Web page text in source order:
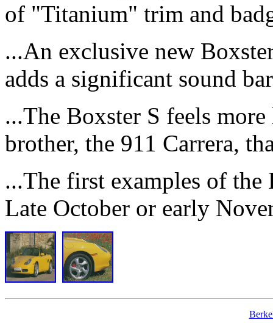
of "Titanium" trim and
...An exclusive new
adds a significant sound
...The Boxster S feels
brother, the 911 Carrera,
...The first examples of
Late October or early